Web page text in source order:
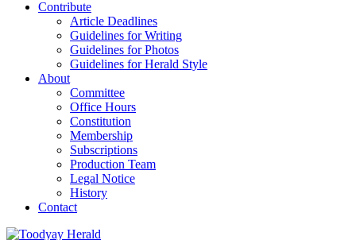
Contribute
Article Deadlines
Guidelines for Writing
Guidelines for Photos
Guidelines for Herald Style
About
Committee
Office Hours
Constitution
Membership
Subscriptions
Production Team
Legal Notice
History
Contact